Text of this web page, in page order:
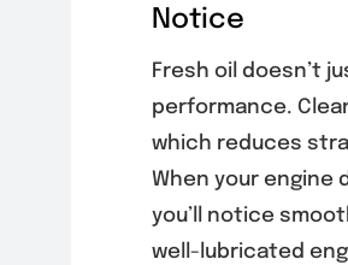
Notice
Fresh oil doesn’t
performance.
which reduces
When your engine
you’ll notice
well-lubricated